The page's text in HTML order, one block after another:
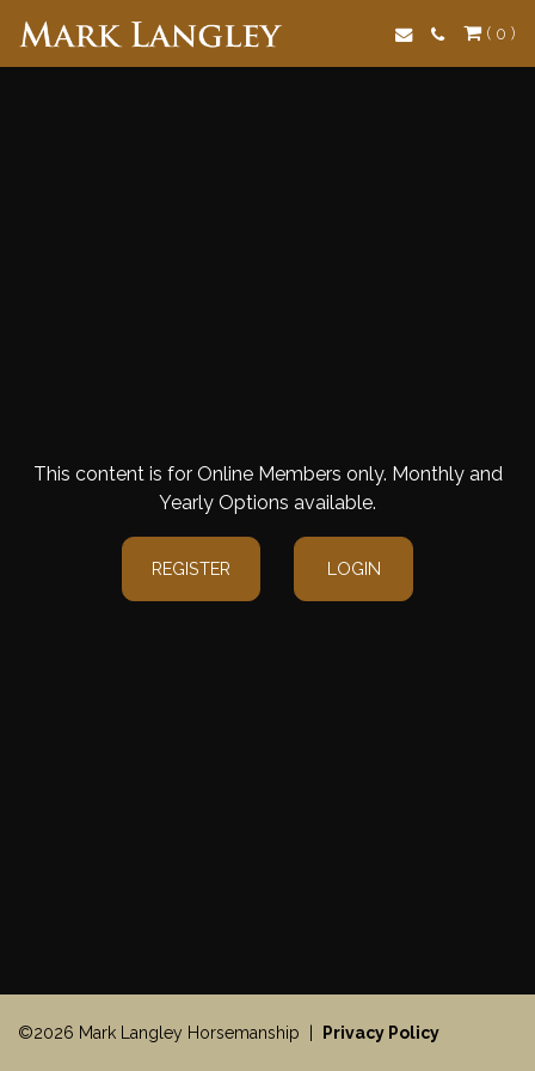
Search ( 0 )
This content is for Online Members only. Monthly and
Yearly Options available.
REGISTER LOGIN
©2026 Mark Langley Horsemanship | Privacy Policy